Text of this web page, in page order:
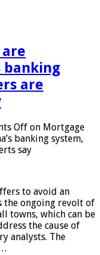
banking
are
Off on Mortgage
banking system,
say
to avoid an
the ongoing revolt of
towns, which can be
the cause of
analysts. The